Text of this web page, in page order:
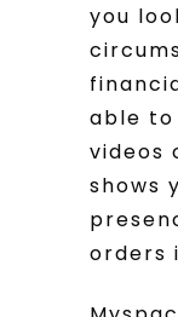
you
able
videos
shows
orders